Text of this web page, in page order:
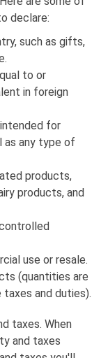
declare:
such as gifts,
to or
in foreign
for
as any type of
products,
products, and
use or resale.
(quantities are
and duties).
taxes. When
and taxes